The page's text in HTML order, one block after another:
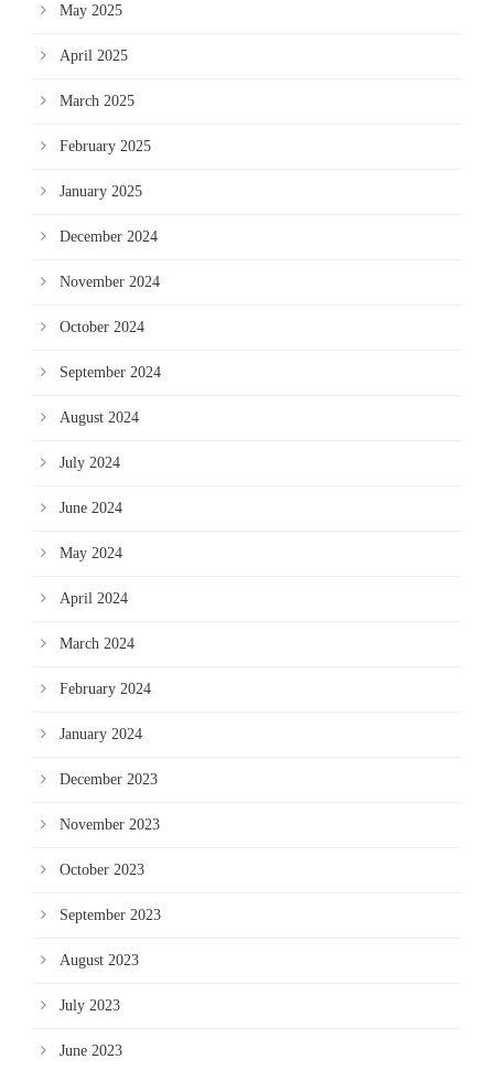
May 2025
April 2025
March 2025
February 2025
January 2025
December 2024
November 2024
October 2024
September 2024
August 2024
July 2024
June 2024
May 2024
April 2024
March 2024
February 2024
January 2024
December 2023
November 2023
October 2023
September 2023
August 2023
July 2023
June 2023